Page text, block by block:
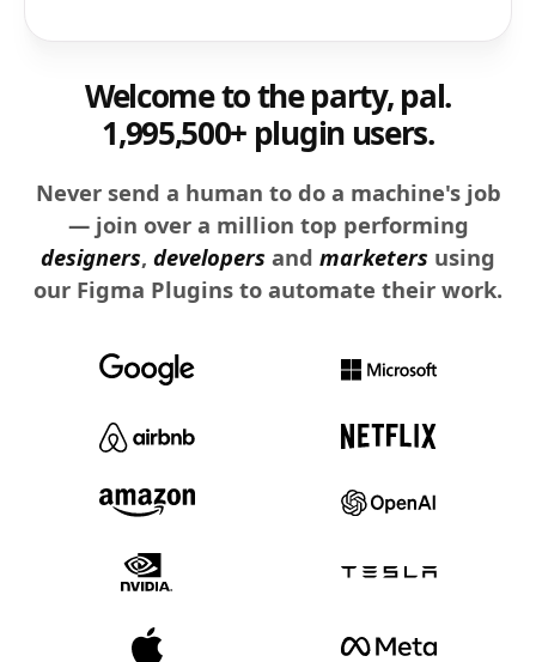
Welcome to the party, pal.
1,995,500+ plugin users.
Never send a human to do a machine's job
— join over a million top performing
designers, developers and marketers using
our Figma Plugins to automate their work.